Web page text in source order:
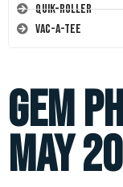
Quik-Roller
Vac-A-Tee
Gem
May